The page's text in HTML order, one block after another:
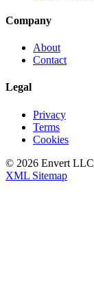
Company
About
Contact
Legal
Privacy
Terms
Cookies
© 2026 Envert LLC
XML Sitemap